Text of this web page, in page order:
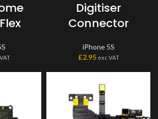
Digitiser
Connector
iPhone 5S
£2.95 exc VAT